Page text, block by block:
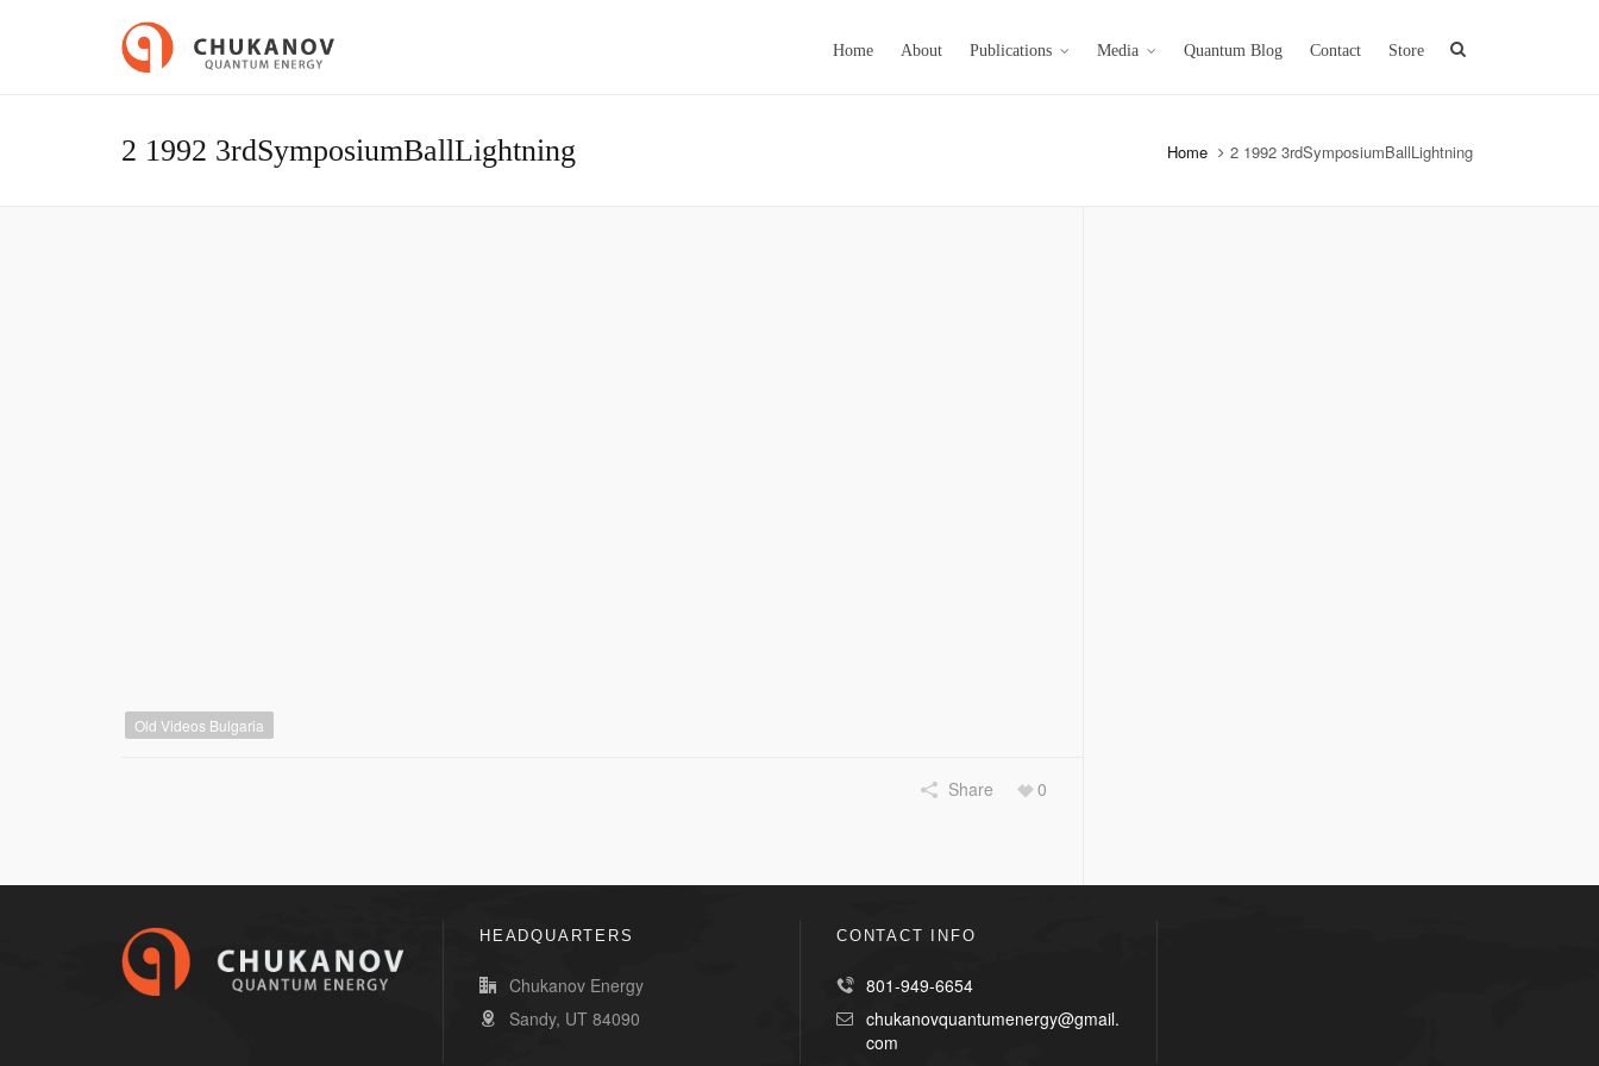
Home About Publications Media Quantum Blog Contact Store
2 1992 3rdSymposiumBallLightning Home 2 1992 3rdSymposiumBallLightning
Old Videos Bulgaria
Share 0
HEADQUARTERS
Chukanov Energy
Sandy, UT 84090
CONTACT INFO
801-949-6654
chukanovquantumenergy@gmail.
com